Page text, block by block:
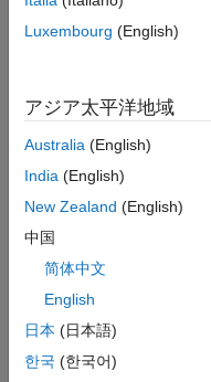
Categorize Models in
The metric:
Counts the total
through a unit or
Stateflow Decision
different Stateflow
Stateflow
Luxembourg (English)
アジア太平洋地域
Australia (English)
India (English)
New Zealand (English)
中国
简体中文
English
日本 (日本語)
한국 (한국어)